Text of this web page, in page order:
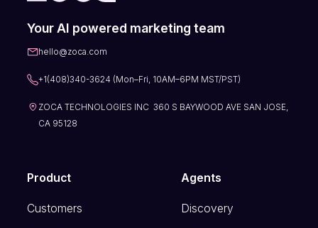
Product
Customers
Agents
Discovery
Your AI powered marketing team
hello@zoca.com
+1(408)340-3624 (Mon–Fri, 10AM–6PM MST/PST)
ZOCA TECHNOLOGIES INC 360 S BAYWOOD AVE SAN JOSE,
CA 95128